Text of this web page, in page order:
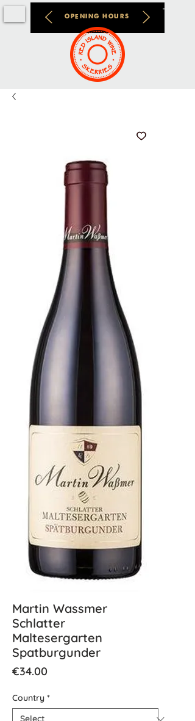
OPENING HOURS
Martin Wassmer
Schlatter
Maltesergarten
Spatburgunder
€34.00Price
Country *